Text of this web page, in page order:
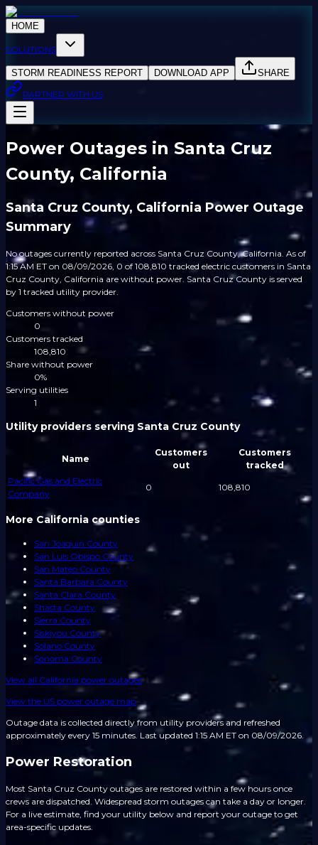
HOME
SOLUTIONS
STORM READINESS REPORT DOWNLOAD APP
SHARE
PARTNER WITH US
Power Outages in Santa Cruz
County, California
Santa Cruz County, California Power Outage
Summary
No outages currently reported across Santa Cruz County, California. As of
1:15 AM ET on 08/09/2026, 0 of 108,810 tracked electric customers in Santa
Cruz County, California are without power. Santa Cruz County is served
by 1 tracked utility provider.
Customers without power
0
Customers tracked
108,810
Share without power
0%
Serving utilities
1
Utility providers serving Santa Cruz County
Name
Customers
out
Customers
tracked
Pacific Gas and Electric
Company
0 108,810
More California counties
San Joaquin County
San Luis Obispo County
San Mateo County
Santa Barbara County
Santa Clara County
Shasta County
Sierra County
Siskiyou County
Solano County
Sonoma County
View all California power outages
View the US power outage map
Outage data is collected directly from utility providers and refreshed
approximately every 15 minutes. Last updated 1:15 AM ET on 08/09/2026.
Power Restoration
Most Santa Cruz County outages are restored within a few hours once
crews are dispatched. Widespread storm outages can take a day or longer.
For a live estimate, find your utility below and report your outage to get
area-specific updates.